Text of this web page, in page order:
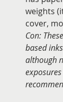
weights
cover,
Con:
based
although